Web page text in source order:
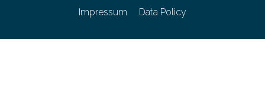
Impressum Data Policy